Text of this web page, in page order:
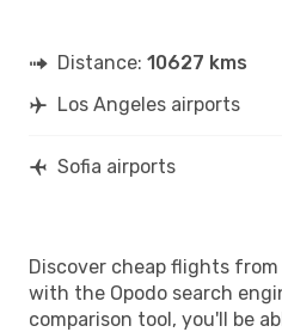
Distance: 10627 kms
Los Angeles airports
Sofia airports
Discover cheap flights from
with the Opodo search
comparison tool, you'll be